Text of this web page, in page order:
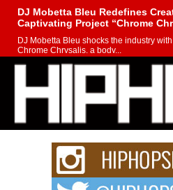
DJ Mobetta Bleu Redefines
Captivating Project “Chrome
DJ Mobetta Bleu shocks the industry
Chrome Chrysalis, a body...
Michael M Jeni Returns to His
Charged New Single “Played”
Rapidly evolving Afro R&B artist,
strain of Afrobeats, one...
Rising Star Avery Franklin: The
Waves with “Took The Bait”
The music scene is abuzz with the